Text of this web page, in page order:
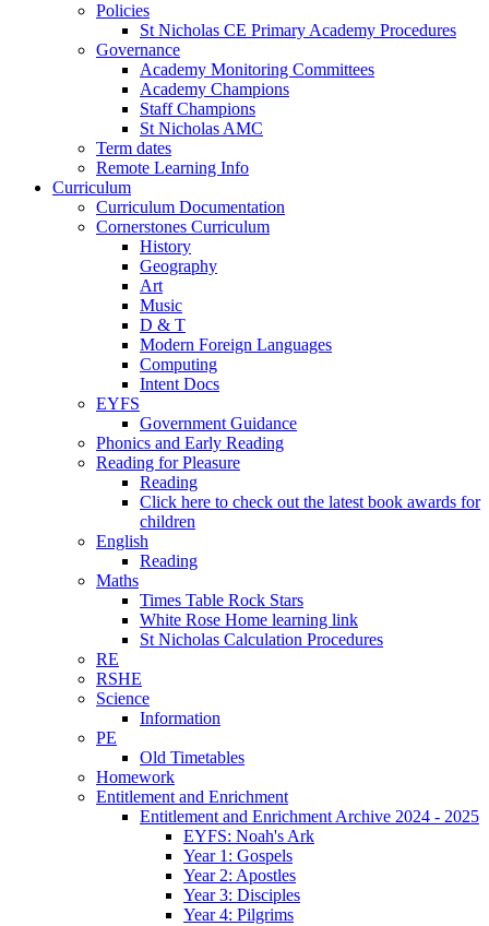
Policies
St Nicholas CE Primary Academy Procedures
Governance
Academy Monitoring Committees
Academy Champions
Staff Champions
St Nicholas AMC
Term dates
Remote Learning Info
Curriculum
Curriculum Documentation
Cornerstones Curriculum
History
Geography
Art
Music
D & T
Modern Foreign Languages
Computing
Intent Docs
EYFS
Government Guidance
Phonics and Early Reading
Reading for Pleasure
Reading
Click here to check out the latest book awards for
children
English
Reading
Maths
Times Table Rock Stars
White Rose Home learning link
St Nicholas Calculation Procedures
RE
RSHE
Science
Information
PE
Old Timetables
Homework
Entitlement and Enrichment
Entitlement and Enrichment Archive 2024 - 2025
EYFS: Noah's Ark
Year 1: Gospels
Year 2: Apostles
Year 3: Disciples
Year 4: Pilgrims